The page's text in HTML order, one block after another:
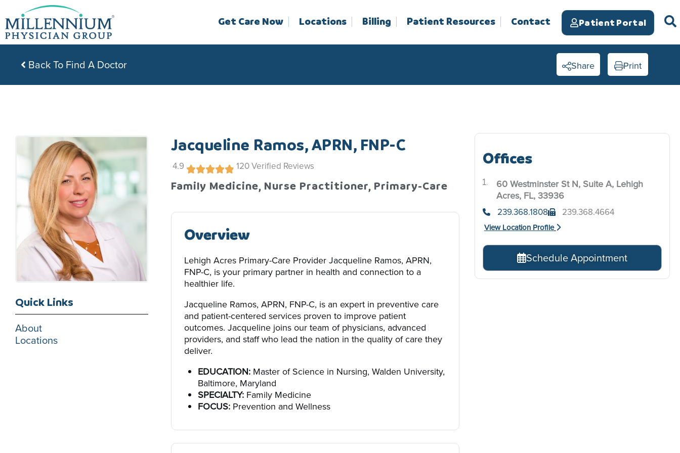
to
content
Get Care Now Locations Billing Patient Resources Contact Patient Portal
Back To Find A Doctor Share Print
Quick Links
About
Locations
Jacqueline Ramos, APRN, FNP-C
4.9 120Verified Reviews
Family Medicine, Nurse Practitioner, Primary-Care
Overview
Lehigh Acres Primary-Care Provider Jacqueline Ramos, APRN,
FNP-C, is your primary partner in health and connection to a
healthier life.
Jacqueline Ramos, APRN, FNP-C, is an expert in preventive care
and patient-centered services proven to improve patient
outcomes. Jacqueline joins our team of physicians, advanced
providers, and staff who lead the nation in the quality of care they
deliver.
EDUCATION:Master of Science in Nursing, Walden University,
Baltimore, Maryland
SPECIALTY:Family Medicine
FOCUS:Prevention and Wellness
Offices
60 Westminster St N, Suite A, Lehigh
Acres, FL, 33936
239.368.1808 239.368.4664
View Location Profile
Schedule Appointment